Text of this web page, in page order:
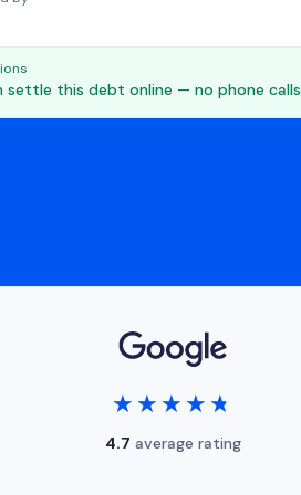
settle this debt online — no phone calls
★★★★★
★★★★★
4.7 average rating